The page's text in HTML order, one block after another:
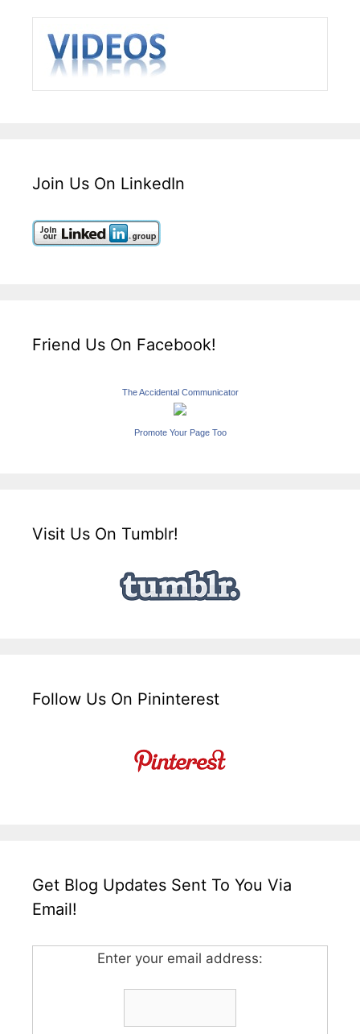
Join Us On LinkedIn
Friend Us On Facebook!
The Accidental Communicator
Promote Your Page Too
Visit Us On Tumblr!
Follow Us On Pininterest
Get Blog Updates Sent To You Via
Email!
Enter your email address: